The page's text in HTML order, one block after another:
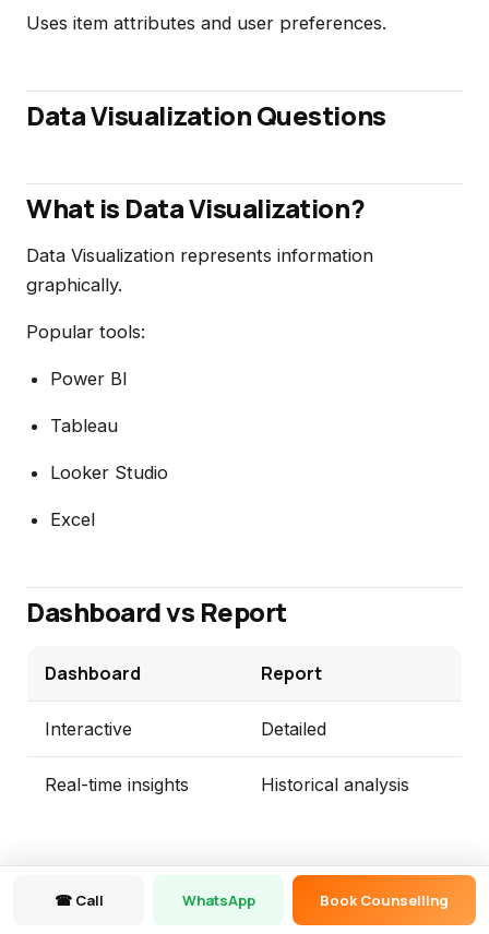
Uses item attributes and user preferences.
Data Visualization Questions
What is Data Visualization?
Data Visualization represents information
graphically.
Popular tools:
Power BI
Tableau
Looker Studio
Excel
Dashboard vs Report
Dashboard Report
Interactive Detailed
Real-time insights Historical analysis
Project-Based Questions
☎ Call WhatsApp Book Counselling